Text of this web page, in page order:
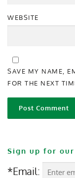
WEBSITE
SAVE MY NAME,
FOR THE NEXT
Sign up for
*Email: